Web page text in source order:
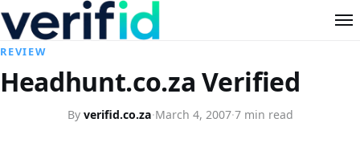
REVIEW
Headhunt.co.za Verified
By verifid.co.za·March 4, 2007·7 min read